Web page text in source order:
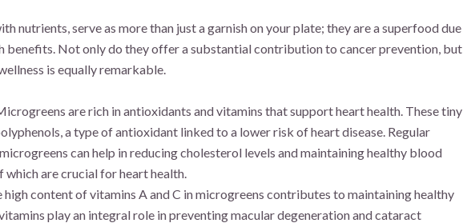
nutrients, serve as more than just a garnish on your plate; they are a superfood due
benefits. Not only do they offer a substantial contribution to cancer prevention, but
is equally remarkable.
are rich in antioxidants and vitamins that support heart health. These tiny
a type of antioxidant linked to a lower risk of heart disease. Regular
can help in reducing cholesterol levels and maintaining healthy blood
which are crucial for heart health.
high content of vitamins A and C in microgreens contributes to maintaining healthy
play an integral role in preventing macular degeneration and cataract